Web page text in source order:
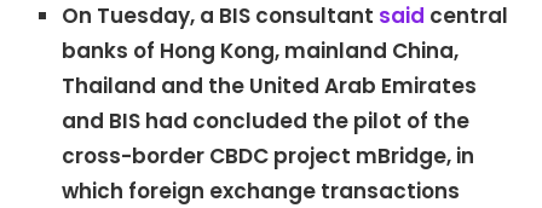
On Tuesday, a BIS consultant said central
banks of Hong Kong, mainland China,
Thailand and the United Arab Emirates
and BIS had concluded the pilot of the
cross-border CBDC project mBridge, in
which foreign exchange transactions